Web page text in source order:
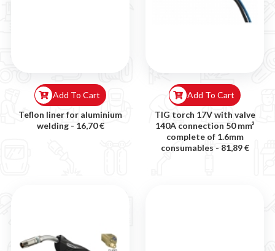
Teflon liner for aluminium
welding - 16,70 €
Add To Cart
TIG torch 17V with valve
140A connection 50 mm²
complete of 1.6mm
consumables - 81,89 €
Add To Cart